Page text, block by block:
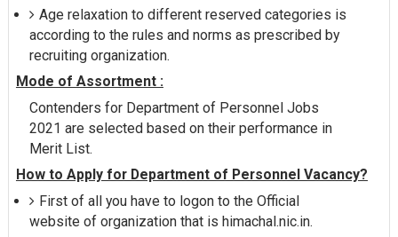
Age relaxation to different reserved categories is
according to the rules and norms as prescribed by
recruiting organization.
Mode of Assortment :
Contenders for Department of Personnel Jobs
2021 are selected based on their performance in
Merit List.
How to Apply for Department of Personnel Vacancy?
First of all you have to logon to the Official
website of organization that is himachal.nic.in.